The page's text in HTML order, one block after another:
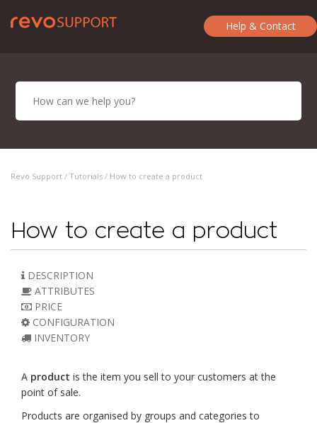
Help & Contact
Revo Support / Tutorials / How to create a product
How to create a product
DESCRIPTION
ATTRIBUTES
PRICE
CONFIGURATION
INVENTORY
A product is the item you sell to your customers at the
point of sale.
Products are organised by groups and categories to